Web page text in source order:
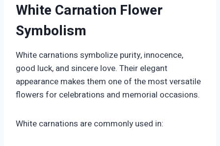
White Carnation Flower
Symbolism
White carnations symbolize purity, innocence,
good luck, and sincere love. Their elegant
appearance makes them one of the most versatile
flowers for celebrations and memorial occasions.
White carnations are commonly used in: